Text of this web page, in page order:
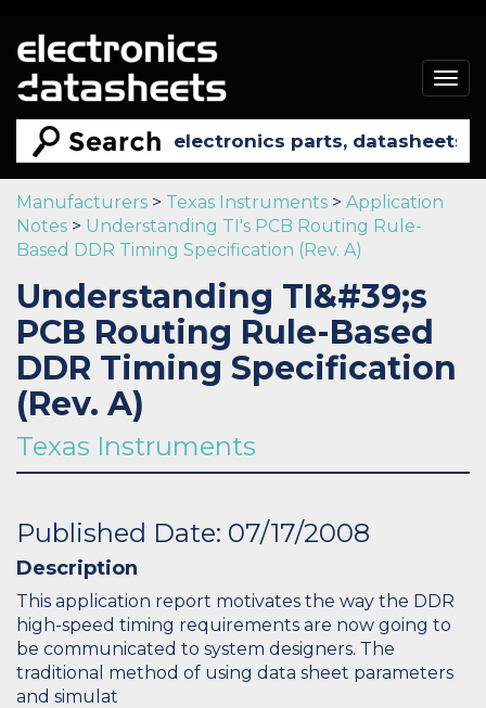
Manufacturers > Texas Instruments > Application
Notes > Understanding TI's PCB Routing Rule-
Based DDR Timing Specification (Rev. A)
Understanding TI&#39;s
PCB Routing Rule-Based
DDR Timing Specification
(Rev. A)
Texas Instruments
Published Date: 07/17/2008
Description
This application report motivates the way the DDR
high-speed timing requirements are now going to
be communicated to system designers. The
traditional method of using data sheet parameters
and simulat